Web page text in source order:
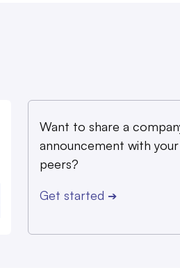
Want to share a
announcement with your
peers?
Get started ➔